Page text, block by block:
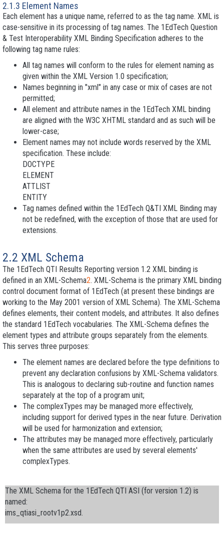
2.1.3 Element Names
Each element has a unique name, referred to as the tag name. XML is
case-sensitive in its processing of tag names. The 1EdTech Question
& Test Interoperability XML Binding Specification adheres to the
following tag name rules:
All tag names will conform to the rules for element naming as
given within the XML Version 1.0 specification;
Names beginning in "xml" in any case or mix of cases are not
permitted;
All element and attribute names in the 1EdTech XML binding
are aligned with the W3C XHTML standard and as such will be
lower-case;
Element names may not include words reserved by the XML
specification. These include:
DOCTYPE
ELEMENT
ATTLIST
ENTITY
Tag names defined within the 1EdTech Q&TI XML Binding may
not be redefined, with the exception of those that are used for
extensions.
2.2 XML Schema
The 1EdTech QTI Results Reporting version 1.2 XML binding is
defined in an XML-Schema2. XML-Schema is the primary XML binding
control document format of 1EdTech (at present these bindings are
working to the May 2001 version of XML Schema). The XML-Schema
defines elements, their content models, and attributes. It also defines
the standard 1EdTech vocabularies. The XML-Schema defines the
element types and attribute groups separately from the elements.
This serves three purposes:
The element names are declared before the type definitions to
prevent any declaration confusions by XML-Schema validators.
This is analogous to declaring sub-routine and function names
separately at the top of a program unit;
The complexTypes may be managed more effectively,
including support for derived types in the near future. Derivation
will be used for harmonization and extension;
The attributes may be managed more effectively, particularly
when the same attributes are used by several elements'
complexTypes.
The XML Schema for the 1EdTech QTI ASI (for version 1.2) is
named:
ims_qtiasi_rootv1p2.xsd.